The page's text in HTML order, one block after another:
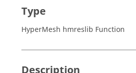
Type
HyperMesh hmreslib Function